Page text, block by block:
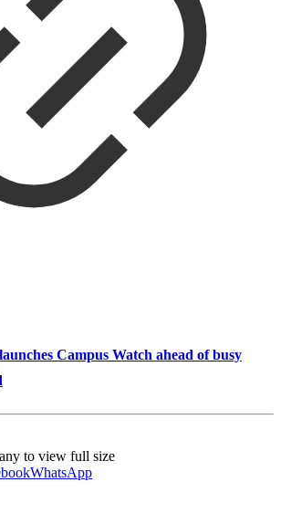
Campus Watch ahead of busy
to view full size
WhatsApp